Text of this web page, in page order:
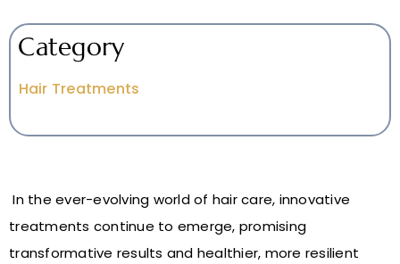
Category
Hair Treatments
In the ever-evolving world of hair care, innovative
treatments continue to emerge, promising
transformative results and healthier, more resilient